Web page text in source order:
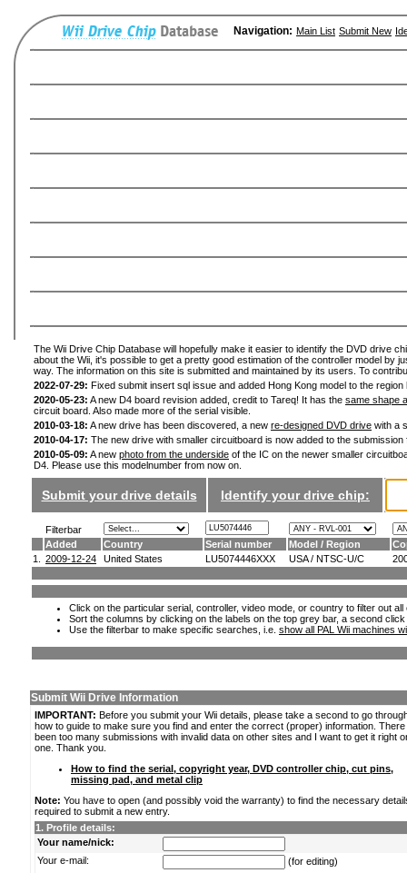
Navigation: Main List Submit New
The Wii Drive Chip Database will hopefully make it easier to identify the DVD drive
about the Wii, it's possible to get a pretty good estimation of the controller model by
way. The information on this site is submitted and maintained by its users. To
2022-07-29: Fixed submit insert sql issue and added Hong Kong model to the
2020-05-23: A new D4 board revision added, credit to Tareq! It has the same shape
circuit board. Also made more of the serial visible.
2010-03-18: A new drive has been discovered, a new re-designed DVD drive with a
2010-04-17: The new drive with smaller circuitboard is now added to the
2010-05-09: A new photo from the underside of the IC on the newer smaller
D4. Please use this modelnumber from now on.
Submit your drive details Identify your drive chip:
Filterbar
Added
Country Serial number Model / Region
1.
2009-12-24 United States LU5074446XXX USA / NTSC-U/C
Click on the particular serial, controller, video mode, or country to filter out
Sort the columns by clicking on the labels on the top grey bar, a second
Use the filterbar to make specific searches, i.e. show all PAL Wii machines
Submit Wii Drive Information
IMPORTANT: Before you submit your Wii details, please take a second to go
how to guide to make sure you find and enter the correct (proper) information.
been too many submissions with invalid data on other sites and I want to get it right
one. Thank you.
How to find the serial, copyright year, DVD controller chip, cut pins,
missing pad, and metal clip
Note: You have to open (and possibly void the warranty) to find the necessary
required to submit a new entry.
1. Profile details:
Your name/nick:
Your e-mail:
(for editing)